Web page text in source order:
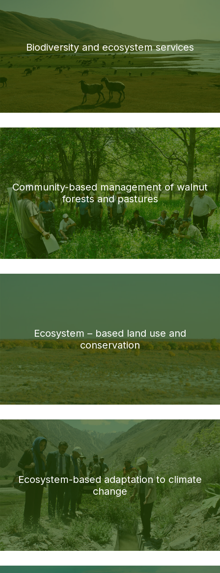
Biodiversity and ecosystem services
Community-based management of walnut
forests and pastures
Ecosystem – based land use and
conservation
Ecosystem-based adaptation to climate
change